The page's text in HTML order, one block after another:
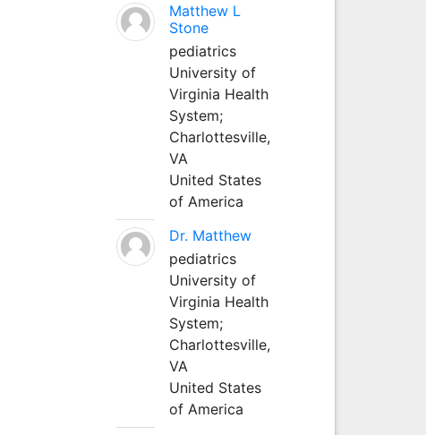
Matthew L
Stone
pediatrics
University of
Virginia Health
System;
Charlottesville,
VA
United States
of America
Dr. Matthew
pediatrics
University of
Virginia Health
System;
Charlottesville,
VA
United States
of America